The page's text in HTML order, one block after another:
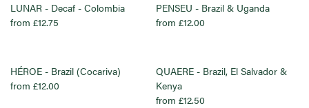
LUNAR - Decaf - Colombia
from £12.75
PENSEU - Brazil & Uganda
from £12.00
HÉROE - Brazil (Cocariva)
from £12.00
QUAERE - Brazil, El Salvador &
Kenya
from £12.50